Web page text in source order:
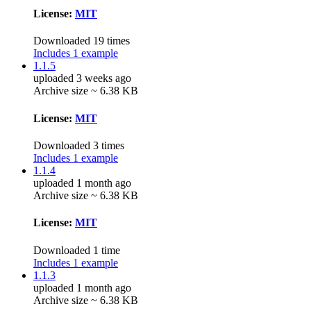
License: MIT
Downloaded 19 times
Includes 1 example
1.1.5
uploaded 3 weeks ago
Archive size ~ 6.38 KB
License: MIT
Downloaded 3 times
Includes 1 example
1.1.4
uploaded 1 month ago
Archive size ~ 6.38 KB
License: MIT
Downloaded 1 time
Includes 1 example
1.1.3
uploaded 1 month ago
Archive size ~ 6.38 KB